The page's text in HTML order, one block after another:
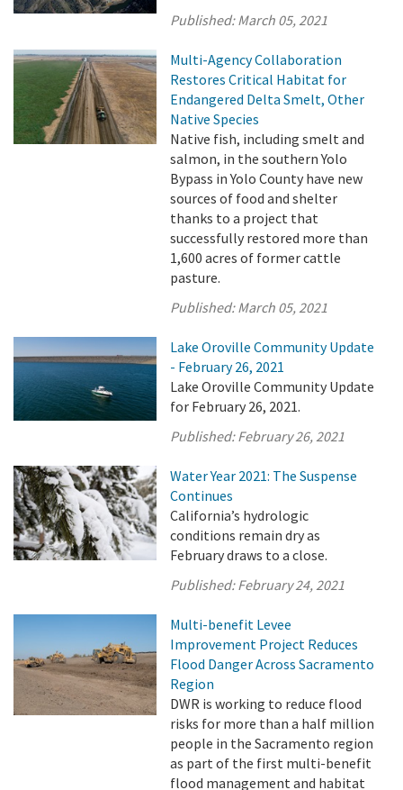
Published:March 05, 2021
Multi-Agency Collaboration
Restores Critical Habitat for
Endangered Delta Smelt, Other
Native Species
Native fish, including smelt and
salmon, in the southern Yolo
Bypass in Yolo County have new
sources of food and shelter
thanks to a project that
successfully restored more than
1,600 acres of former cattle
pasture.
Published:March 05, 2021
Lake Oroville Community Update
- February 26, 2021
Lake Oroville Community Update
for February 26, 2021.
Published:February 26, 2021
Water Year 2021: The Suspense
Continues
California’s hydrologic
conditions remain dry as
February draws to a close.
Published:February 24, 2021
Multi-benefit Levee
Improvement Project Reduces
Flood Danger Across Sacramento
Region
DWR is working to reduce flood
risks for more than a half million
people in the Sacramento region
as part of the first multi-benefit
flood management and habitat